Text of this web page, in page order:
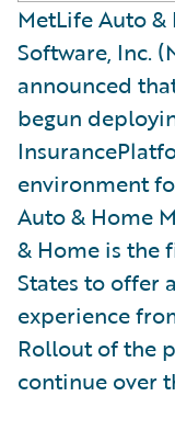
MetLife Auto
Software, Inc.
announced
begun
environment
Auto & Home
& Home is the
States to offer
experience
Rollout of the
continue over